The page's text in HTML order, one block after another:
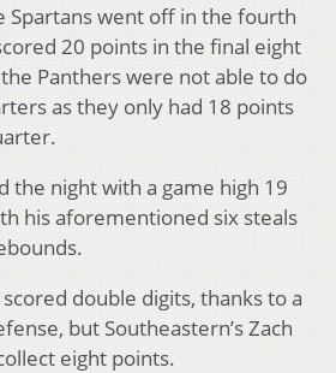
Spartans went off in the fourth
20 points in the final eight
Panthers were not able to do
as they only had 18 points
the night with a game high 19
his aforementioned six steals
double digits, thanks to a
but Southeastern’s Zach
eight points.